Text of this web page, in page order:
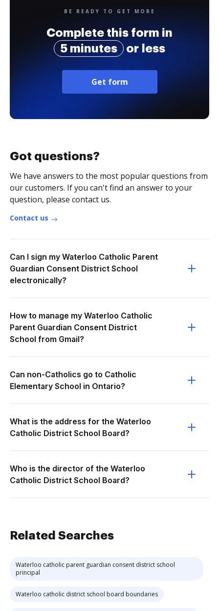
BE READY TO GET MORE
Complete this form in
5 minutes
or less
Get form
Got questions?
We have answers to the most popular questions from
our customers. If you can't find an answer to your
question, please contact us.
Contact us
Can I sign my Waterloo Catholic Parent
Guardian Consent District School
electronically?
How to manage my Waterloo Catholic
Parent Guardian Consent District
School from Gmail?
Can non-Catholics go to Catholic
Elementary School in Ontario?
What is the address for the Waterloo
Catholic District School Board?
Who is the director of the Waterloo
Catholic District School Board?
Related Searches
Waterloo catholic parent guardian consent district school
principal
Waterloo catholic district school board boundaries